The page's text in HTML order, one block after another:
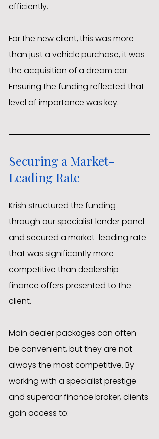
efficiently.
For the new client, this was more
than just a vehicle purchase, it was
the acquisition of a dream car.
Ensuring the funding reflected that
level of importance was key.
Securing a Market-
Leading Rate
Krish structured the funding
through our specialist lender panel
and secured a market-leading rate
that was significantly more
competitive than dealership
finance offers presented to the
client.
Main dealer packages can often
be convenient, but they are not
always the most competitive. By
working with a specialist prestige
and supercar finance broker, clients
gain access to: